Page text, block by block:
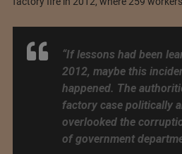
“If lessons had been
2012, maybe this
happened. The
factory case politically
overlooked the
of government